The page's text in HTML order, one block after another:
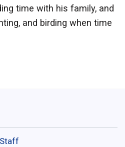
time with his family, and
and birding when time